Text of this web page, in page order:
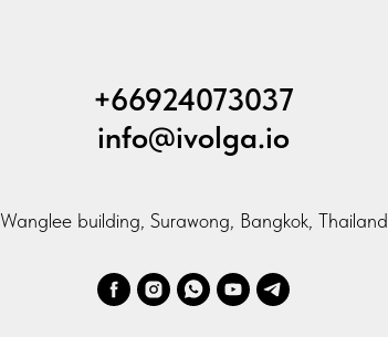
+66924073037
info@ivolga.io
Wanglee building, Surawong, Bangkok, Thailand